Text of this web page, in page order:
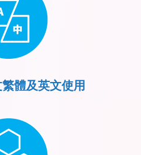
體及英文使用